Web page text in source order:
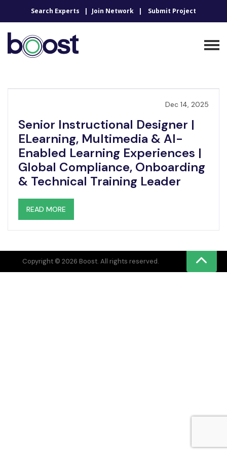
Search Experts Join Network Submit Project
Dec 14, 2025
Senior Instructional Designer |
ELearning, Multimedia & AI-
Enabled Learning Experiences |
Global Compliance, Onboarding
& Technical Training Leader
READ MORE
Copyright © 2026 Boost. All rights reserved.